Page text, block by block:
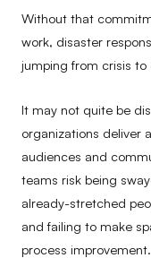
Without that
work, disaster
jumping from crisis
It may not quite be
organizations deliver
audiences and
teams risk being
already-stretched
and failing to make
process improvement.